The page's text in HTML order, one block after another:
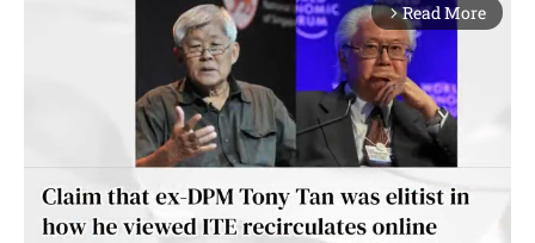
arrow_forward_ios Read More